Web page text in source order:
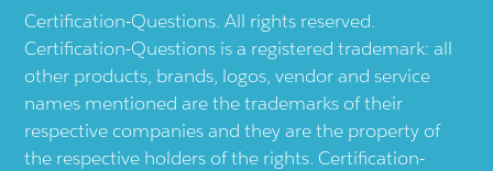
Certification-Questions. All rights reserved.
Certification-Questions is a registered trademark: all
other products, brands, logos, vendor and service
names mentioned are the trademarks of their
respective companies and they are the property of
the respective holders of the rights. Certification-